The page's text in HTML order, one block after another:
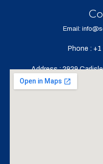
Email:
Phone :
Address : 2929